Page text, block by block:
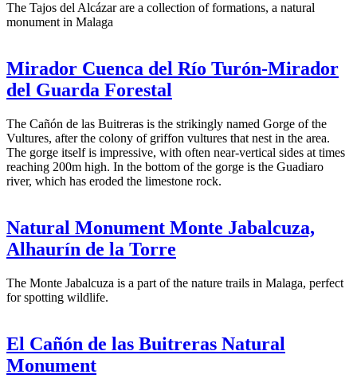
The Tajos del Alcázar are a collection of formations, a natural
monument in Malaga
Mirador Cuenca del Río Turón-Mirador
del Guarda Forestal
The Cañón de las Buitreras is the strikingly named Gorge of the
Vultures, after the colony of griffon vultures that nest in the area.
The gorge itself is impressive, with often near-vertical sides at times
reaching 200m high. In the bottom of the gorge is the Guadiaro
river, which has eroded the limestone rock.
Natural Monument Monte Jabalcuza,
Alhaurín de la Torre
The Monte Jabalcuza is a part of the nature trails in Malaga, perfect
for spotting wildlife.
El Cañón de las Buitreras Natural
Monument